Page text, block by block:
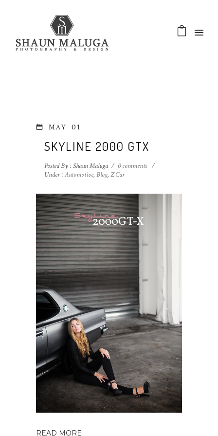
MAY 01
SKYLINE 2000 GTX
Posted By : Shaun Maluga / 0 comments /
Under :Automotive, Blog, Z Car
READ MORE